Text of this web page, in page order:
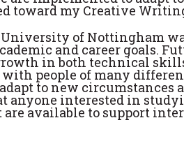
toward my Creative
University of Nottingham
and career goals.
in both technical
people of many
to new
anyone interested in
available to support